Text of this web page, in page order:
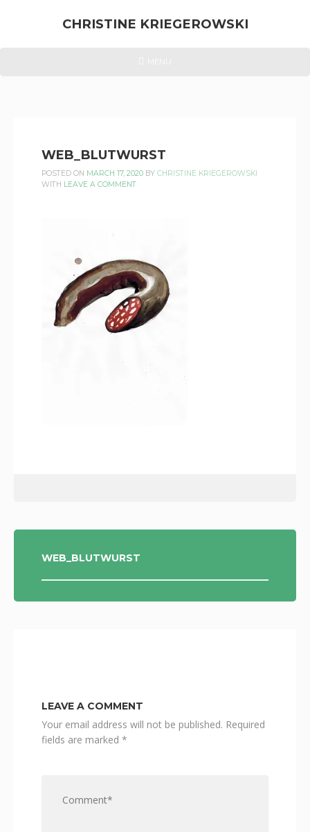
CHRISTINE KRIEGEROWSKI
WEB_BLUTWURST
POSTED ON MARCH 17, 2020 BY CHRISTINE KRIEGEROWSKI
WITH LEAVE A COMMENT
POST
NAVIGATION
WEB_BLUTWURST
LEAVE A COMMENT
Your email address will not be published. Required
fields are marked *